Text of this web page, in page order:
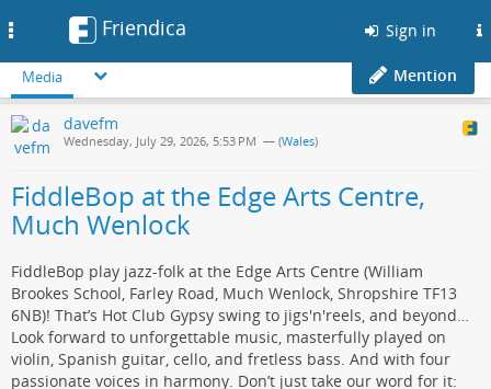
Friendica Sign in
Media Mention
davefm
Wednesday, July 29, 2026, 5:53 PM — (Wales)
FiddleBop at the Edge Arts Centre,
Much Wenlock
FiddleBop play jazz-folk at the Edge Arts Centre (William
Brookes School, Farley Road, Much Wenlock, Shropshire TF13
6NB)! That’s Hot Club Gypsy swing to jigs'n'reels, and beyond…
Look forward to unforgettable music, masterfully played on
violin, Spanish guitar, cello, and fretless bass. And with four
passionate voices in harmony. Don’t just take our word for it: